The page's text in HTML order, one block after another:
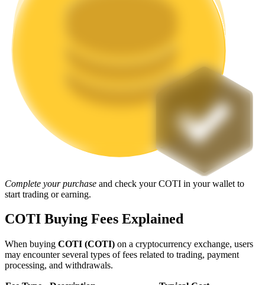
Launchpool
Flexible staking to earn popular tokens
Complete your purchase and check your COTI in your wallet to
start trading or earning.
COTI Buying Fees Explained
When buying COTI (COTI) on a cryptocurrency exchange, users
may encounter several types of fees related to trading, payment
processing, and withdrawals.